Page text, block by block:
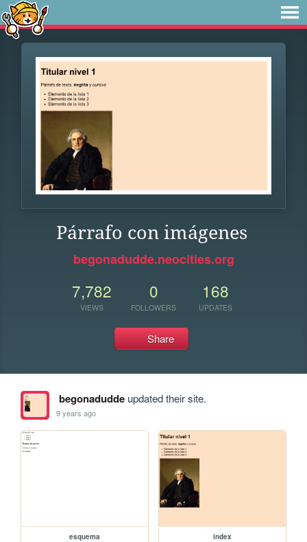
Párrafo con imágenes
begonadudde.neocities.org
7,782
VIEWS
0
FOLLOWERS
168
UPDATES
Share
begonaduddeupdated their site.
9 years ago
esquema index